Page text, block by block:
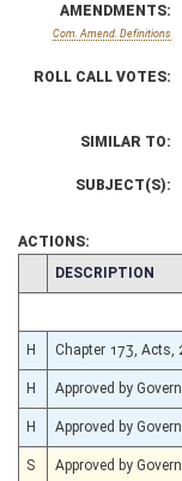
AMENDMENTS:
Com. Amend. Definitions
ROLL CALL VOTES:
SIMILAR TO:
SUBJECT(S):
ACTIONS:
CHAMBER
DESCRIPTION
H Chapter 173, Acts,
H Approved by
H Approved by
S Approved by